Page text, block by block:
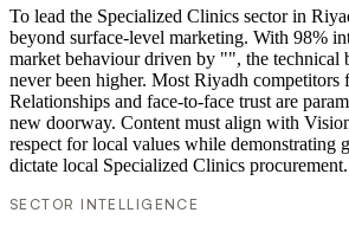
To lead the Specialized Clinics sector in
beyond surface-level marketing. With 98%
market behaviour driven by "", the technical
never been higher. Most Riyadh competitors
Relationships and face-to-face trust are
new doorway. Content must align with
respect for local values while demonstrating
dictate local Specialized Clinics procurement.
SECTOR INTELLIGENCE